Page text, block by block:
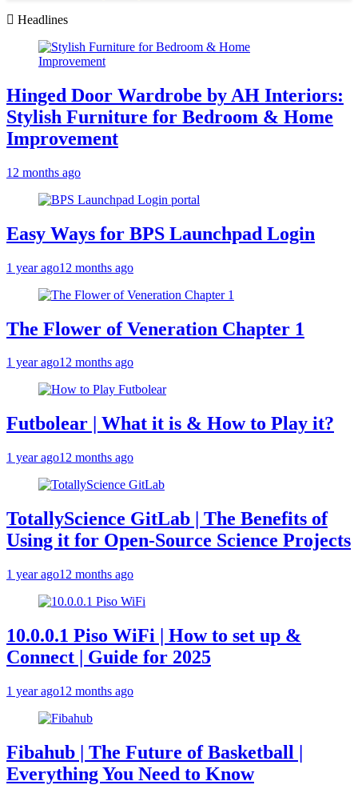
Headlines
Hinged Door Wardrobe by AH Interiors:
Stylish Furniture for Bedroom & Home
Improvement
12 months ago
Easy Ways for BPS Launchpad Login
1 year ago12 months ago
The Flower of Veneration Chapter 1
1 year ago12 months ago
Futbolear | What it is & How to Play it?
1 year ago12 months ago
TotallyScience GitLab | The Benefits of
Using it for Open-Source Science Projects
1 year ago12 months ago
10.0.0.1 Piso WiFi | How to set up &
Connect | Guide for 2025
1 year ago12 months ago
Fibahub | The Future of Basketball |
Everything You Need to Know